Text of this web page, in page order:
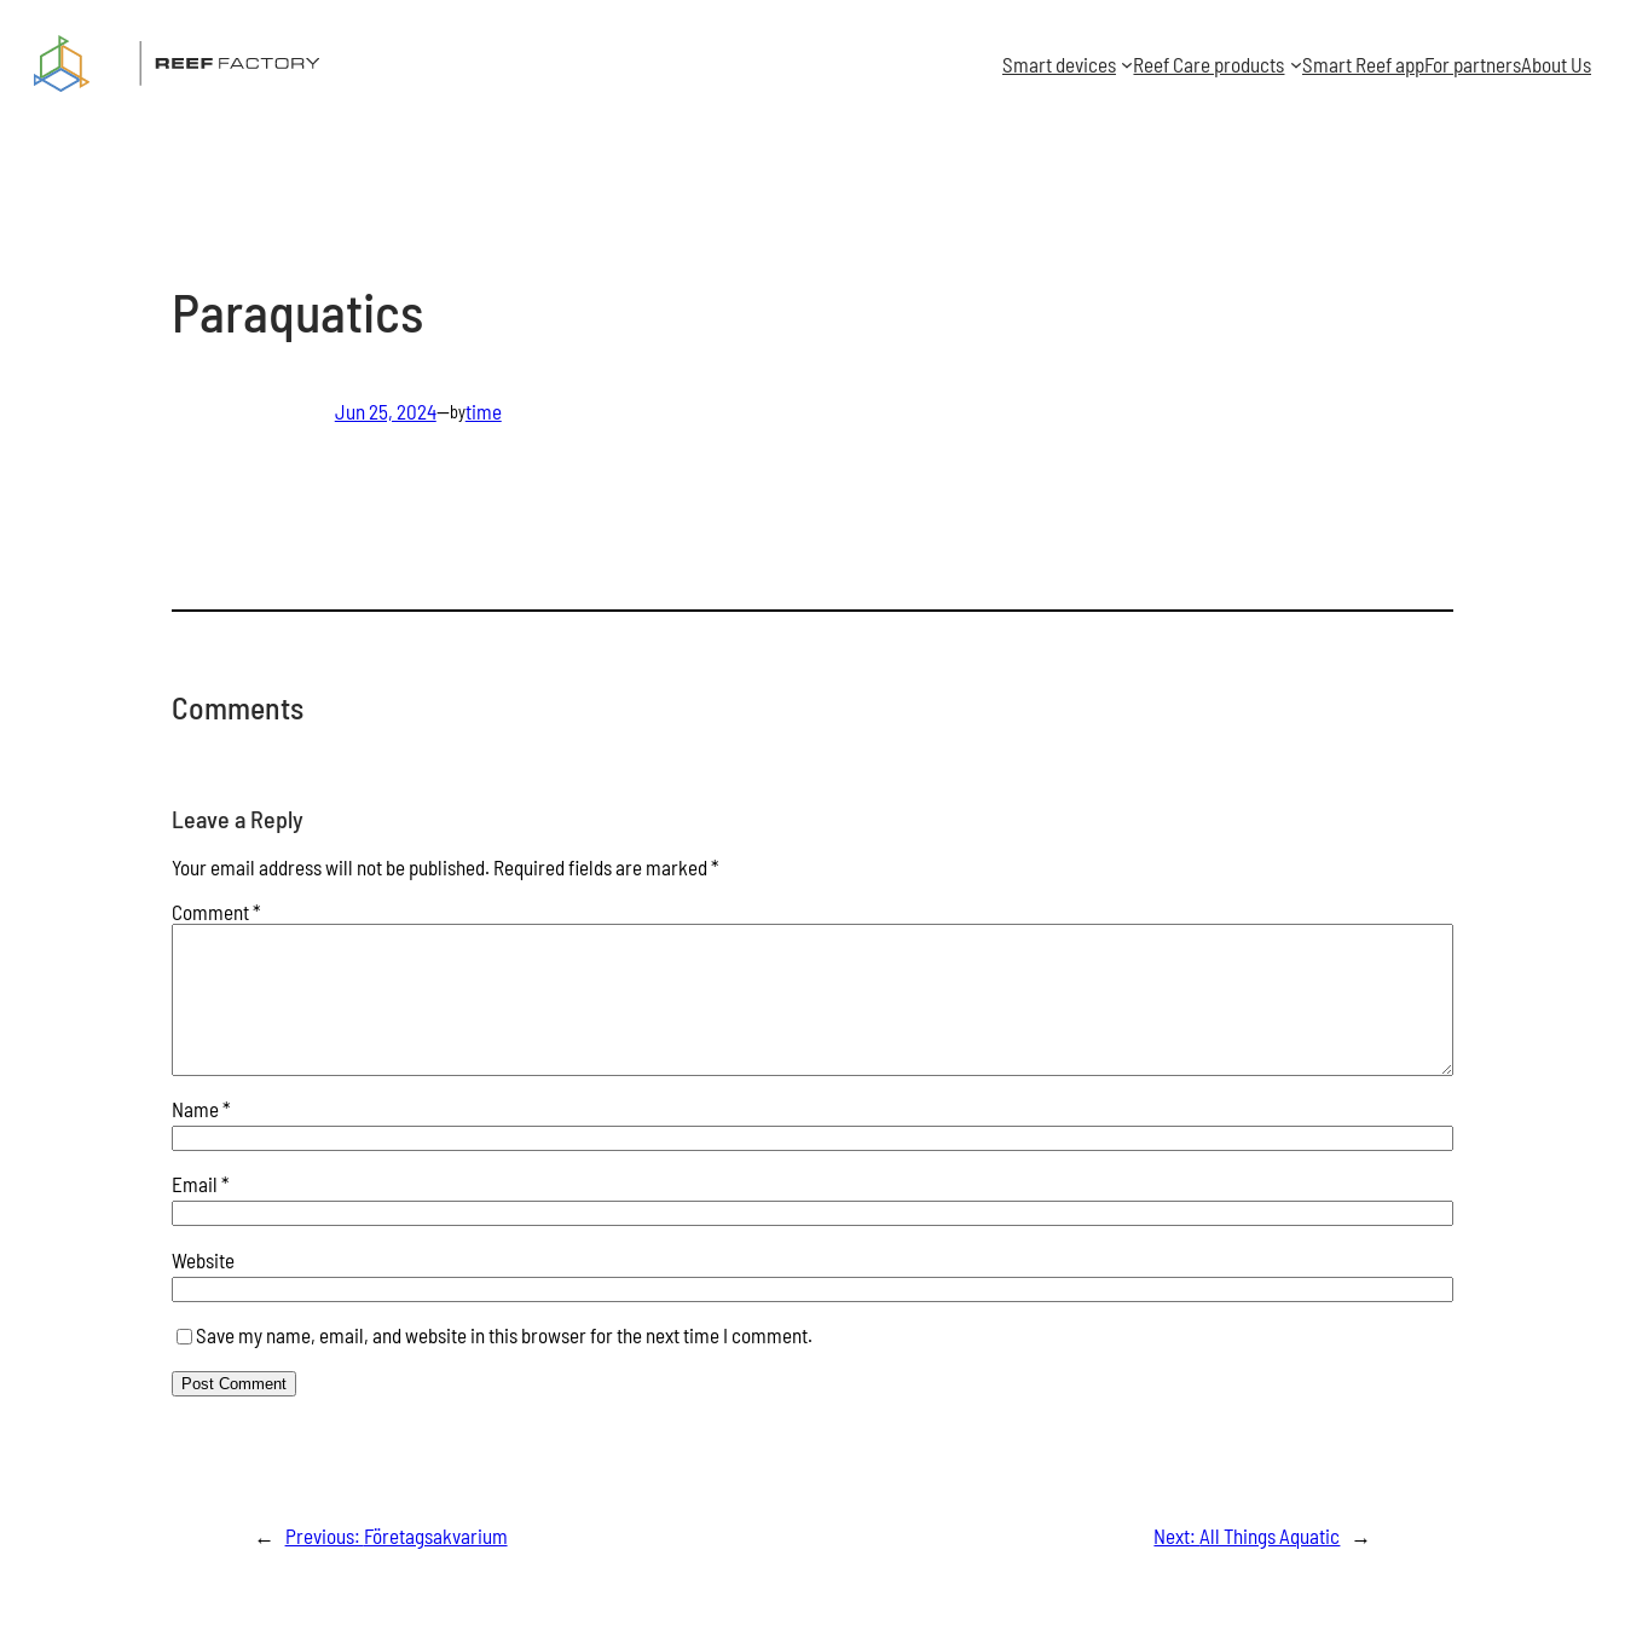
content
Smart devices Reef Care products Smart Reef appFor partnersAbout Us
Paraquatics
Jun 25, 2024—bytime
Comments
Leave a Reply
Your email address will not be published. Required fields are marked*
Comment*
Name*
Email*
Website
Save my name, email, and website in this browser for the next time I comment.
← Previous: Företagsakvarium Next: All Things Aquatic →